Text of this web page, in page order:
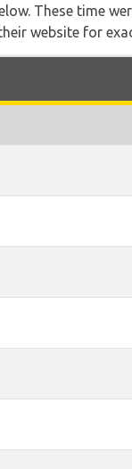
These time
website for